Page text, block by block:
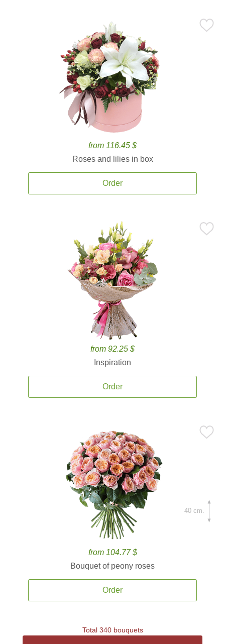
from 116.45 $
Roses and lilies in box
Order
from 92.25 $
Inspiration
Order
from 104.77 $
Bouquet of peony roses
Order
40 cm.
Total 340 bouquets